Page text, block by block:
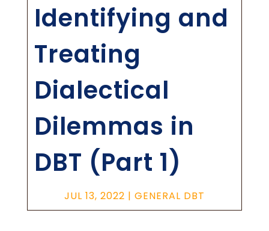
Identifying and
Treating
Dialectical
Dilemmas in
DBT (Part 1)
JUL 13, 2022 | GENERAL DBT